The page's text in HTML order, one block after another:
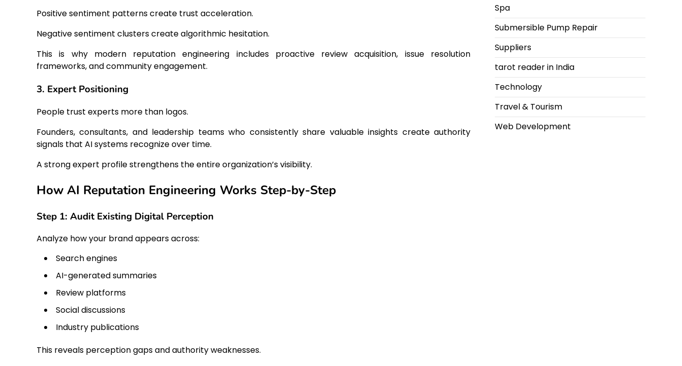
Positive sentiment patterns create trust acceleration.
Negative sentiment clusters create algorithmic hesitation.
This is why modern reputation engineering includes proactive review acquisition, issue resolution
frameworks, and community engagement.
3. Expert Positioning
People trust experts more than logos.
Founders, consultants, and leadership teams who consistently share valuable insights create authority
signals that AI systems recognize over time.
A strong expert profile strengthens the entire organization’s visibility.
How AI Reputation Engineering Works Step-by-Step
Step 1: Audit Existing Digital Perception
Analyze how your brand appears across:
Search engines
AI-generated summaries
Review platforms
Social discussions
Industry publications
This reveals perception gaps and authority weaknesses.
Spa
Submersible Pump Repair
Suppliers
tarot reader in India
Technology
Travel & Tourism
Web Development